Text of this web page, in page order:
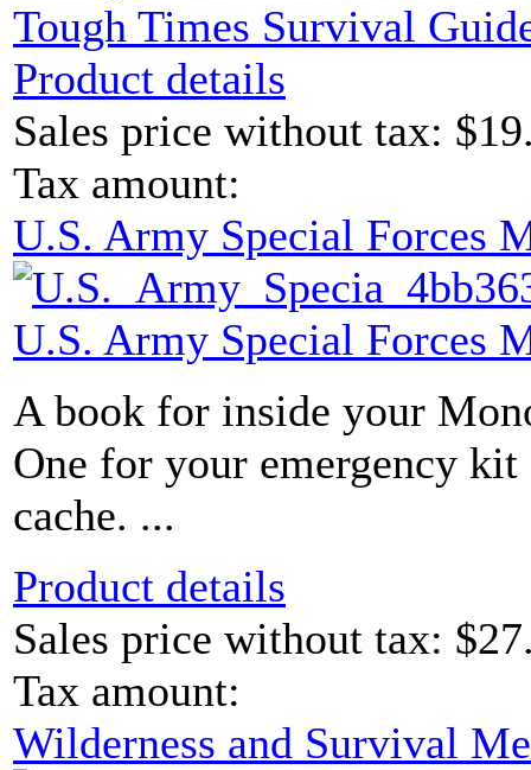
Tough Times Survival
Product details
Sales price without tax:
Tax amount:
U.S. Army Special Forces
U.S. Army Special Forces
A book for inside your
One for your emergency kit
cache. ...
Product details
Sales price without tax:
Tax amount:
Wilderness and Survival